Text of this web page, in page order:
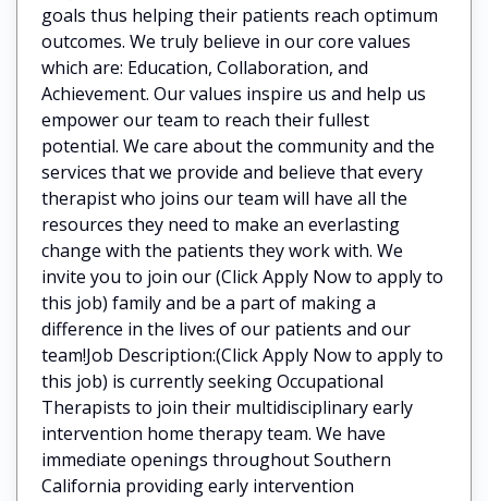
goals thus helping their patients reach optimum
outcomes. We truly believe in our core values
which are: Education, Collaboration, and
Achievement. Our values inspire us and help us
empower our team to reach their fullest
potential. We care about the community and the
services that we provide and believe that every
therapist who joins our team will have all the
resources they need to make an everlasting
change with the patients they work with. We
invite you to join our (Click Apply Now to apply to
this job) family and be a part of making a
difference in the lives of our patients and our
team!Job Description:(Click Apply Now to apply to
this job) is currently seeking Occupational
Therapists to join their multidisciplinary early
intervention home therapy team. We have
immediate openings throughout Southern
California providing early intervention